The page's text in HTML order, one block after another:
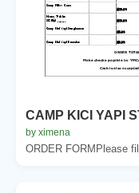
CAMP KICI YAPI
by ximena
ORDER FORMPlease